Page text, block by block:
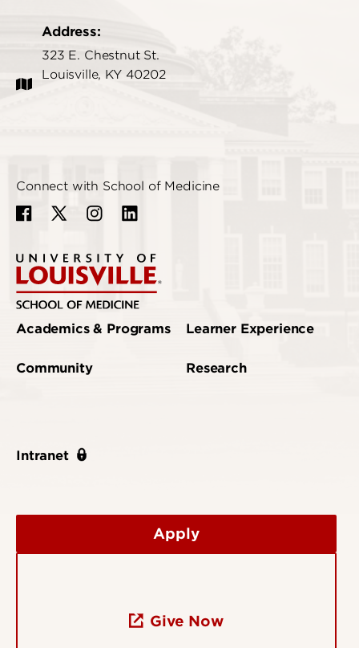
Address:
323 E. Chestnut St.
Louisville, KY 40202
Connect with School of Medicine
Academics & Programs
Community
Intranet
Learner Experience
Research
Apply
Give Now